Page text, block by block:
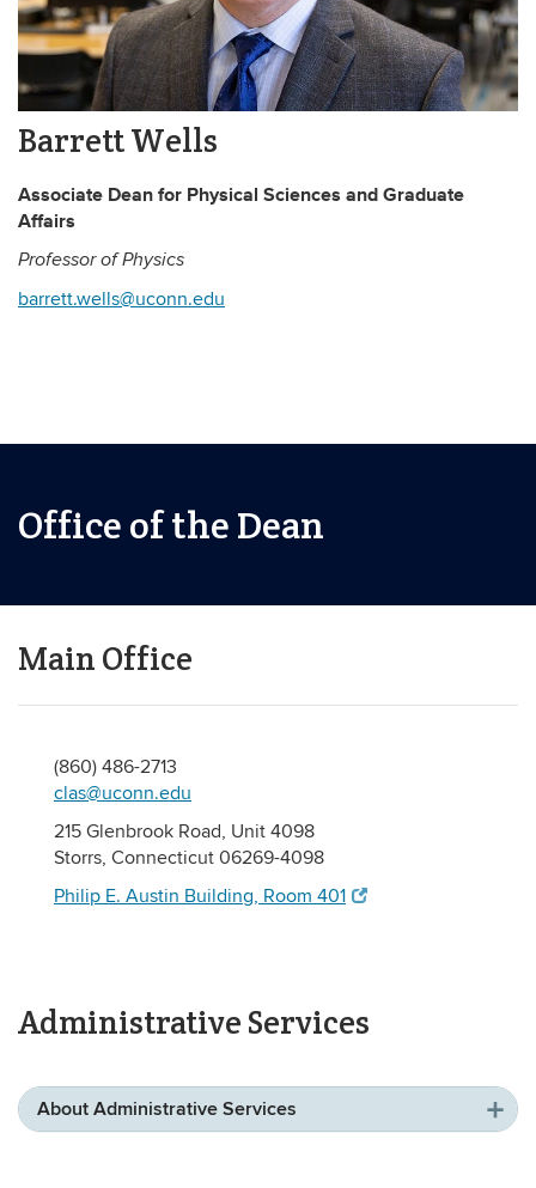
Barrett Wells
Associate Dean for Physical Sciences and Graduate
Affairs
Professor of Physics
barrett.wells@uconn.edu
Office of the Dean
Main Office
(860) 486-2713
clas@uconn.edu
215 Glenbrook Road, Unit 4098
Storrs, Connecticut 06269-4098
Philip E. Austin Building, Room 401
Administrative Services
About Administrative Services